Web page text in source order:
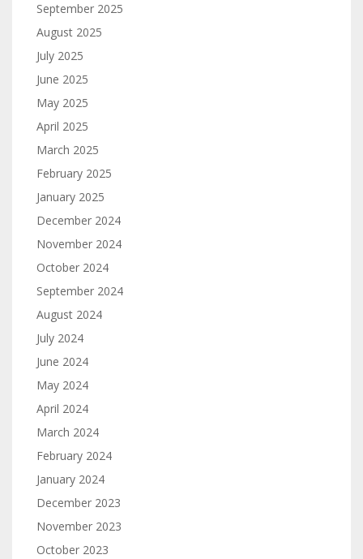
September 2025
August 2025
July 2025
June 2025
May 2025
April 2025
March 2025
February 2025
January 2025
December 2024
November 2024
October 2024
September 2024
August 2024
July 2024
June 2024
May 2024
April 2024
March 2024
February 2024
January 2024
December 2023
November 2023
October 2023